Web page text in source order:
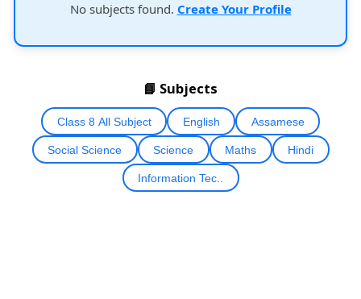
No subjects found. Create Your Profile
📘 Subjects
Class 8 All Subject English Assamese
Social Science Science Maths Hindi
Information Tec..